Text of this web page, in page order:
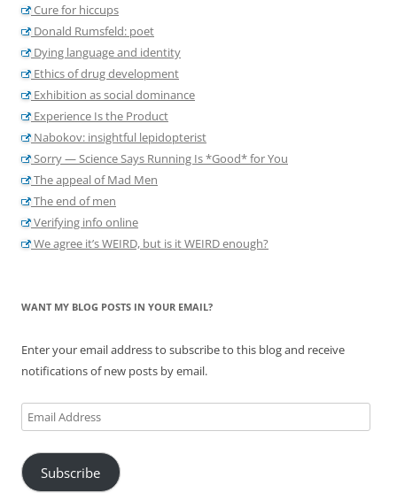
Cure for hiccups
Donald Rumsfeld: poet
Dying language and identity
Ethics of drug development
Exhibition as social dominance
Experience Is the Product
Nabokov: insightful lepidopterist
Sorry — Science Says Running Is *Good* for You
The appeal of Mad Men
The end of men
Verifying info online
We agree it’s WEIRD, but is it WEIRD enough?
WANT MY BLOG POSTS IN YOUR EMAIL?
Enter your email address to subscribe to this blog and receive
notifications of new posts by email.
Email
Address
Subscribe